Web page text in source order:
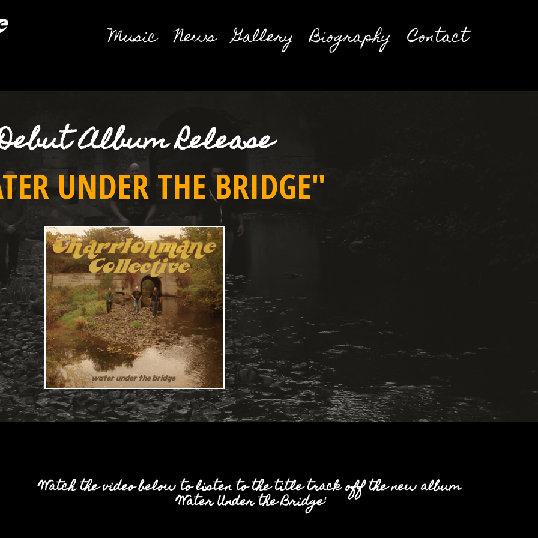
Music News Gallery Biography Contact
Album Release
UNDER THE BRIDGE"
Watch the video below to listen to the title track off the new album
'Water Under the Bridge'